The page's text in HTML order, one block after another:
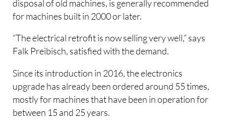
disposal of old machines, is generally recommended
for machines built in 2000 or later.
“The electrical retrofit is now selling very well,” says
Falk Preibisch, satisfied with the demand.
Since its introduction in 2016, the electronics
upgrade has already been ordered around 55 times,
mostly for machines that have been in operation for
between 15 and 25 years.